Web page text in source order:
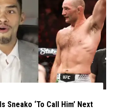
Sneako ‘To Call Him’ Next